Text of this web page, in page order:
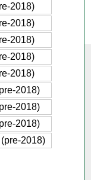
2018)
2018)
2018)
2018)
2018)
2018)
2018)
2018)
2018)